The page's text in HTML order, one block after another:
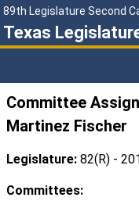
89th Legislature Second
Texas
Committee
Martinez Fischer
Legislature: 82(R) -
Committees: